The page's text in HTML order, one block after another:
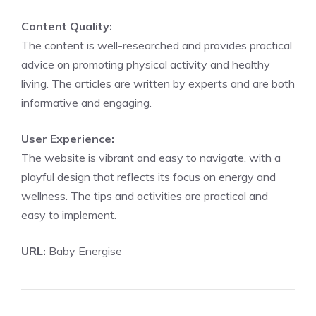
Content Quality:
The content is well-researched and provides practical
advice on promoting physical activity and healthy
living. The articles are written by experts and are both
informative and engaging.
User Experience:
The website is vibrant and easy to navigate, with a
playful design that reflects its focus on energy and
wellness. The tips and activities are practical and
easy to implement.
URL: Baby Energise